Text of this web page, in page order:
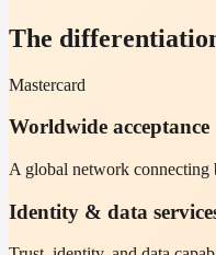
The
Mastercard
Worldwide acceptance
A global network connecting
Identity & data